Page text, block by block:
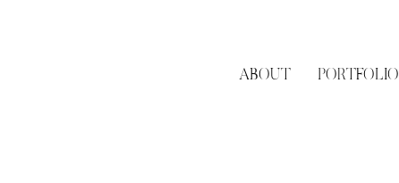
ABOUT PORTFOLIO